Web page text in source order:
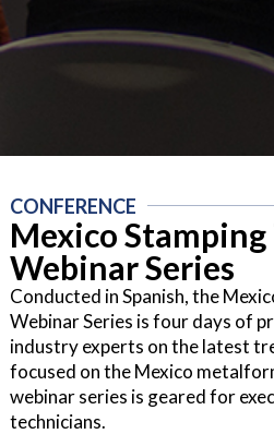
CONFERENCE
Mexico
Webinar Series
Conducted in Spanish, the
Webinar Series is four days of
industry experts on the latest
focused on the Mexico
webinar series is geared for
technicians.